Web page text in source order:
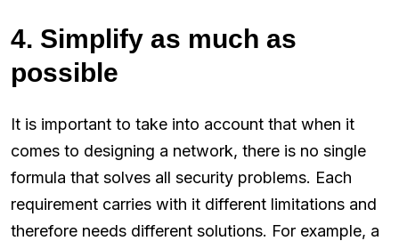
4. Simplify as much as
possible
It is important to take into account that when it
comes to designing a network, there is no single
formula that solves all security problems. Each
requirement carries with it different limitations and
therefore needs different solutions. For example, a